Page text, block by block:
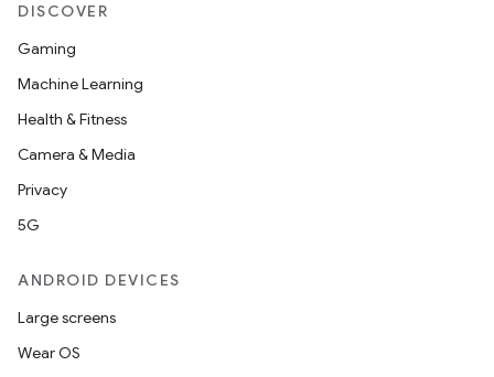
DISCOVER
Gaming
Machine Learning
Health & Fitness
Camera & Media
Privacy
5G
ANDROID DEVICES
Large screens
Wear OS